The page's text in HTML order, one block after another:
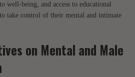
well-being, and access to educational
take control of their mental and intimate
on Mental and Male